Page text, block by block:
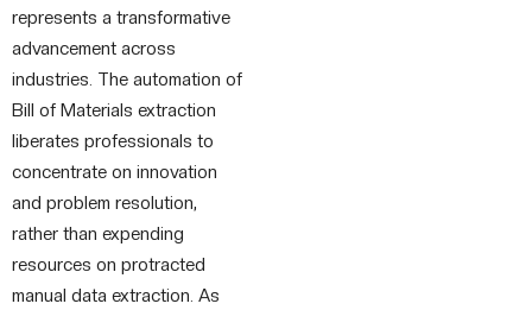
represents a transformative
advancement across
industries. The automation of
Bill of Materials extraction
liberates professionals to
concentrate on innovation
and problem resolution,
rather than expending
resources on protracted
manual data extraction. As